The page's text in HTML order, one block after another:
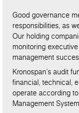
Good governance
responsibilities, as
Our holding
monitoring
management
Kronospan’s audit
financial, technical,
operate according
Management